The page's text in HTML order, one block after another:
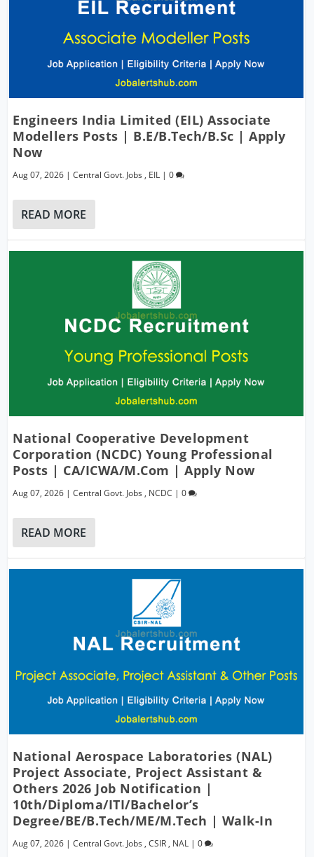
Engineers India Limited (EIL) Associate
Modellers Posts | B.E/B.Tech/B.Sc | Apply
Now
Aug 07, 2026 |Central Govt. Jobs , EIL |0
READ MORE
National Cooperative Development
Corporation (NCDC) Young Professional
Posts | CA/ICWA/M.Com | Apply Now
Aug 07, 2026 |Central Govt. Jobs , NCDC |0
READ MORE
National Aerospace Laboratories (NAL)
Project Associate, Project Assistant &
Others 2026 Job Notification |
10th/Diploma/ITI/Bachelor’s
Degree/BE/B.Tech/ME/M.Tech | Walk-In
Aug 07, 2026 |Central Govt. Jobs ,CSIR , NAL |0